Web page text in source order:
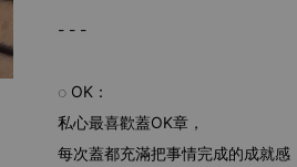
- - -
◌ OK：
私心最喜歡蓋OK章，
每次蓋都充滿把事情完成的成就感